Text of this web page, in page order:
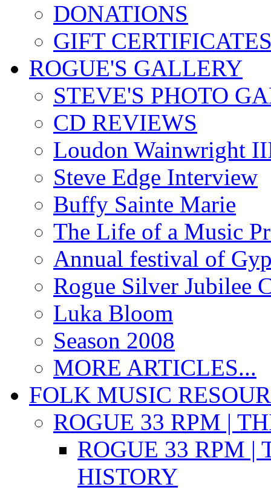
DONATIONS
GIFT
ROGUE'S GALLERY
STEVE'S PHOTO
CD REVIEWS
Loudon Wainwright
Steve Edge Interview
Buffy Sainte Marie
The Life of a Music
Annual festival of
Rogue Silver Jubilee
Luka Bloom
Season 2008
MORE ARTICLES...
FOLK MUSIC
ROGUE 33 RPM |
ROGUE 33 RPM |
HISTORY